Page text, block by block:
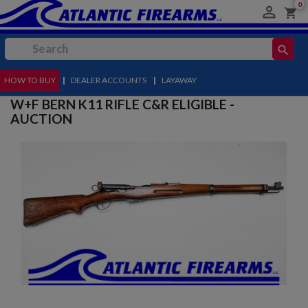
 shopping_cart
0
search
MENU
HOW TO BUY | DEALER ACCOUNTS | LAYAWAY
W+F BERN K11 RIFLE C&R ELIGIBLE -
AUCTION